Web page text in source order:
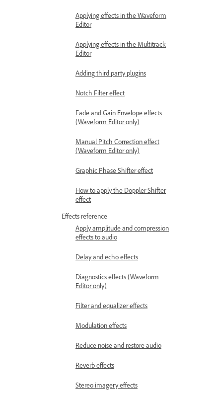
Applying effects in the Waveform
Editor
Applying effects in the Multitrack
Editor
Adding third party plugins
Notch Filter effect
Fade and Gain Envelope effects
(Waveform Editor only)
Manual Pitch Correction effect
(Waveform Editor only)
Graphic Phase Shifter effect
How to apply the Doppler Shifter
effect
Effects reference
Apply amplitude and compression
effects to audio
Delay and echo effects
Diagnostics effects (Waveform
Editor only)
Filter and equalizer effects
Modulation effects
Reduce noise and restore audio
Reverb effects
Stereo imagery effects